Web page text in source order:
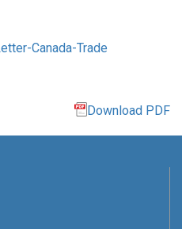
Canada-Trade
Download PDF